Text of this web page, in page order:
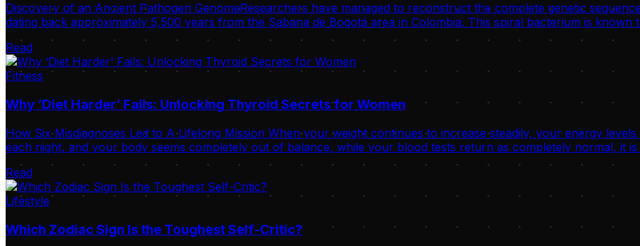
Discovery of an Ancient Pathogen GenomeResearchers have managed to reconstruct the complete genetic
dating back approximately 5,500 years from the Sabana de Bogotá area in Colombia. This spiral bacterium is known
Read
Fitness
Why ‘Diet Harder’ Fails: Unlocking Thyroid Secrets for Women
How Six Misdiagnoses Led to A Lifelong Mission When your weight continues to increase steadily, your energy
each night, and your body seems completely out of balance, while your blood tests return as completely normal, it
Read
Lifestyle
Which Zodiac Sign Is the Toughest Self-Critic?